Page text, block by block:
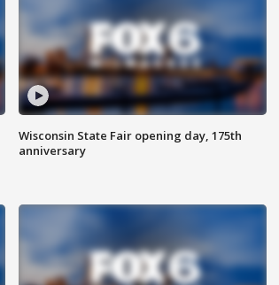
Wisconsin State Fair opening day, 175th
anniversary